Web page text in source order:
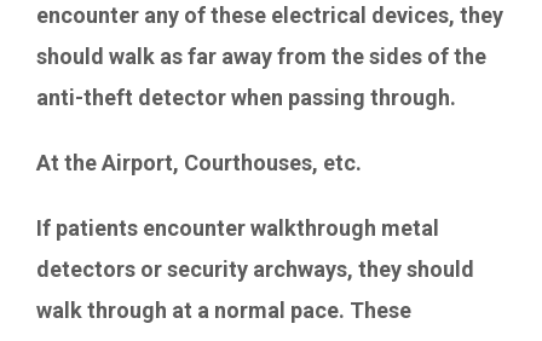
encounter any of these electrical devices, they
should walk as far away from the sides of the
anti-theft detector when passing through.
At the Airport, Courthouses, etc.
If patients encounter walkthrough metal
detectors or security archways, they should
walk through at a normal pace. These